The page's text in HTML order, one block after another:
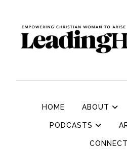
HOME ABOUT
PODCASTS
CONNECT